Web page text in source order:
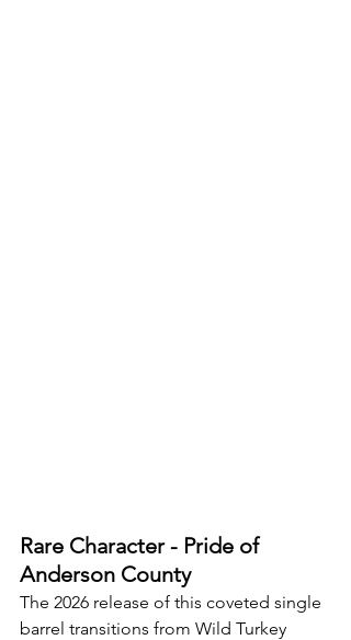
Rare Character - Pride of
Anderson County
The 2026 release of this coveted single
barrel transitions from Wild Turkey